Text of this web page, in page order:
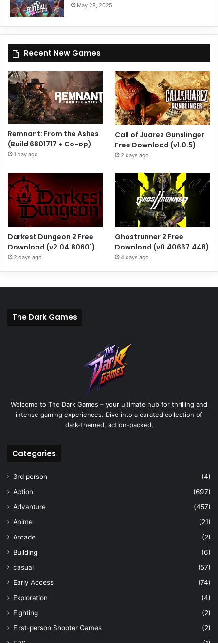
May 28, 2025
Recent New Games
Remnant: From the Ashes
(Build 6801717 + Co-op)
1 day ago
Call of Juarez Gunslinger
Free Download (v1.0.5)
2 days ago
Darkest Dungeon 2 Free
Download (v2.04.80601)
2 days ago
Ghostrunner 2 Free
Download (v0.40667.448)
4 days ago
The Dark Games
Welcome to The Dark Games – your ultimate hub for thrilling and
intense gaming experiences. Dive into a curated collection of
dark-themed, action-packed,
Categories
3rd person
(4)
Action
(697)
Advanture
(457)
Anime
(21)
Arcade
(2)
Building
(6)
casual
(57)
Early Access
(74)
Exploration
(4)
Fighting
(2)
First-person Shooter Games
(2)